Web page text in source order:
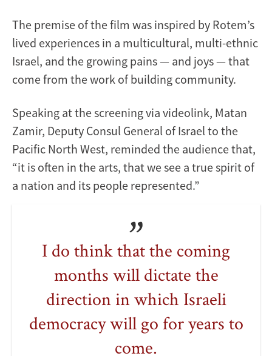
The premise of the film was inspired by Rotem’s
lived experiences in a multicultural, multi-ethnic
Israel, and the growing pains — and joys — that
come from the work of building community.
Speaking at the screening via videolink, Matan
Zamir, Deputy Consul General of Israel to the
Pacific North West, reminded the audience that,
“it is often in the arts, that we see a true spirit of
a nation and its people represented.”
I do think that the coming
months will dictate the
direction in which Israeli
democracy will go for years to
come.